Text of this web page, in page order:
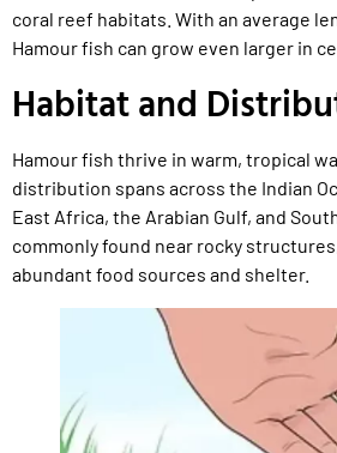
coral reef habitats. With an average
Hamour fish can grow even larger in
Habitat and
Hamour fish thrive in warm, tropical
distribution spans across the Indian
East Africa, the Arabian Gulf, and
commonly found near rocky
abundant food sources and shelter.